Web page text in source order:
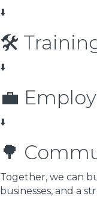
⬇️
🛠️
⬇️
💼
⬇️
🌳
Together, we can
businesses, and a